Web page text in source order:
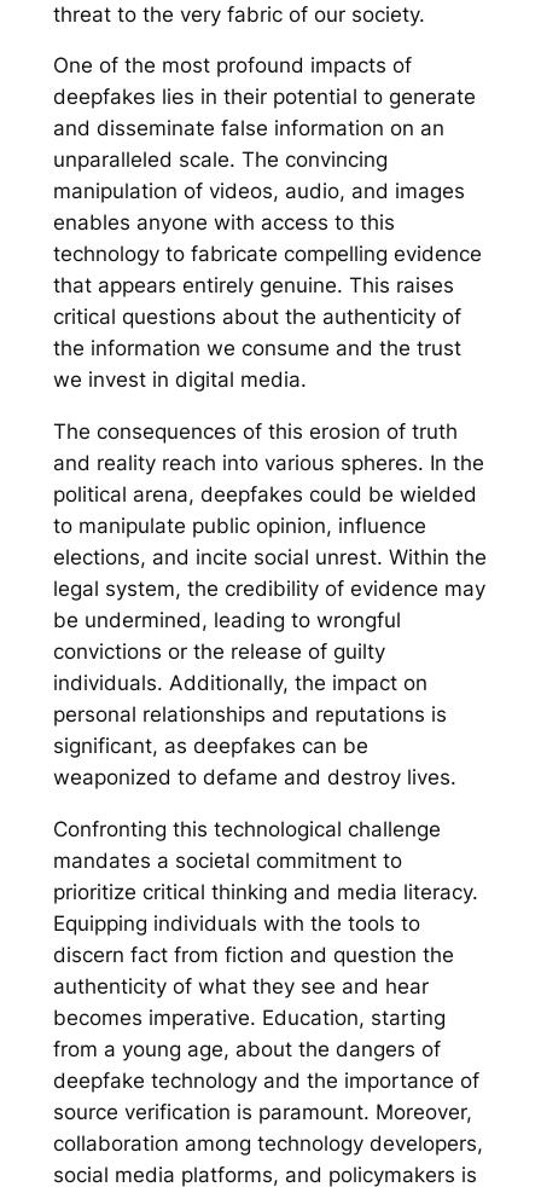
threat to the very fabric of our society.
One of the most profound impacts of
deepfakes lies in their potential to generate
and disseminate false information on an
unparalleled scale. The convincing
manipulation of videos, audio, and images
enables anyone with access to this
technology to fabricate compelling evidence
that appears entirely genuine. This raises
critical questions about the authenticity of
the information we consume and the trust
we invest in digital media.
The consequences of this erosion of truth
and reality reach into various spheres. In the
political arena, deepfakes could be wielded
to manipulate public opinion, influence
elections, and incite social unrest. Within the
legal system, the credibility of evidence may
be undermined, leading to wrongful
convictions or the release of guilty
individuals. Additionally, the impact on
personal relationships and reputations is
significant, as deepfakes can be
weaponized to defame and destroy lives.
Confronting this technological challenge
mandates a societal commitment to
prioritize critical thinking and media literacy.
Equipping individuals with the tools to
discern fact from fiction and question the
authenticity of what they see and hear
becomes imperative. Education, starting
from a young age, about the dangers of
deepfake technology and the importance of
source verification is paramount. Moreover,
collaboration among technology developers,
social media platforms, and policymakers is